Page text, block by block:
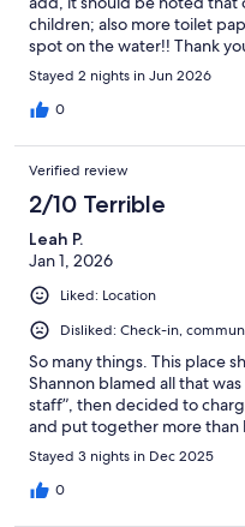
children; also more toilet
spot on the water!! Thank
Stayed 2 nights in Jun 2026
0
Verified review
2/10 Terrible
Leah P.
Jan 1, 2026
Liked: Location
Disliked: Check-in,
So many things. This place
Shannon blamed all that
staff”, then decided to
and put together more
Stayed 3 nights in Dec 2025
0